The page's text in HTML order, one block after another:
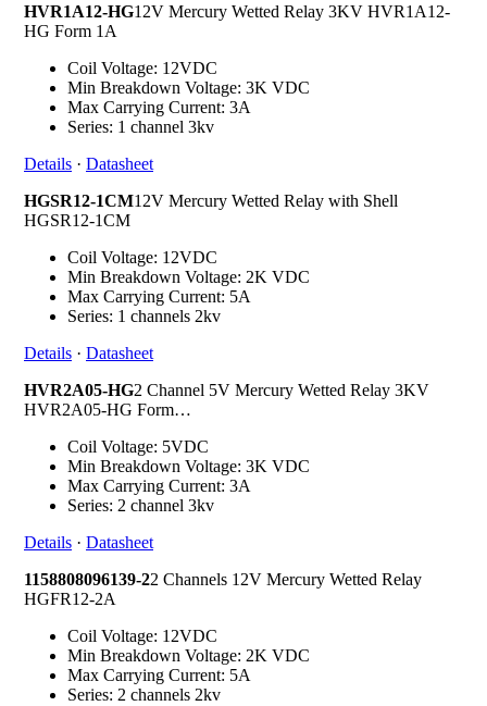
HVR1A12-HG12V Mercury Wetted Relay 3KV HVR1A12-
HG Form 1A
Coil Voltage: 12VDC
Min Breakdown Voltage: 3K VDC
Max Carrying Current: 3A
Series: 1 channel 3kv
Details · Datasheet
HGSR12-1CM12V Mercury Wetted Relay with Shell
HGSR12-1CM
Coil Voltage: 12VDC
Min Breakdown Voltage: 2K VDC
Max Carrying Current: 5A
Series: 1 channels 2kv
Details · Datasheet
HVR2A05-HG2 Channel 5V Mercury Wetted Relay 3KV
HVR2A05-HG Form…
Coil Voltage: 5VDC
Min Breakdown Voltage: 3K VDC
Max Carrying Current: 3A
Series: 2 channel 3kv
Details · Datasheet
1158808096139-22 Channels 12V Mercury Wetted Relay
HGFR12-2A
Coil Voltage: 12VDC
Min Breakdown Voltage: 2K VDC
Max Carrying Current: 5A
Series: 2 channels 2kv